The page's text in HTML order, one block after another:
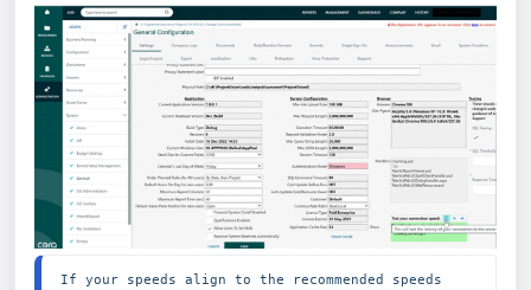
If your speeds align to the recommended speeds